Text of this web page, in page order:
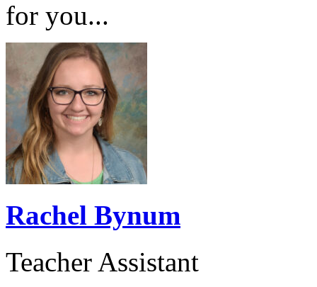
for you...
Rachel Bynum
Teacher Assistant